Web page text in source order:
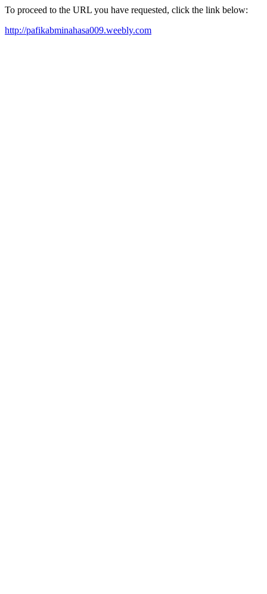
To proceed to the URL you have requested, click the link below:
http://pafikabminahasa009.weebly.com